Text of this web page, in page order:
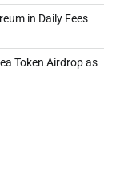
in Daily Fees
Token Airdrop as